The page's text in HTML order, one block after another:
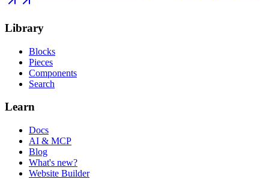
Library
Blocks
Pieces
Components
Search
Learn
Docs
AI & MCP
Blog
What's new?
Website Builder